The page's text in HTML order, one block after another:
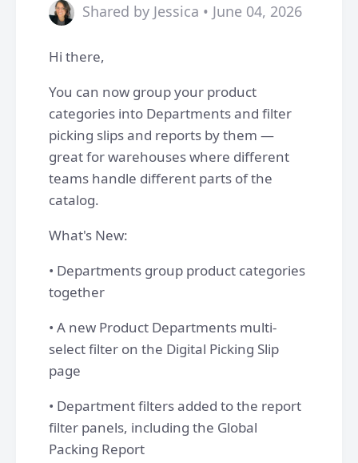
Shared by Jessica • June 04, 2026
Hi there,
You can now group your product
categories into Departments and filter
picking slips and reports by them —
great for warehouses where different
teams handle different parts of the
catalog.
What's New:
• Departments group product categories
together
• A new Product Departments multi-
select filter on the Digital Picking Slip
page
• Department filters added to the report
filter panels, including the Global
Packing Report